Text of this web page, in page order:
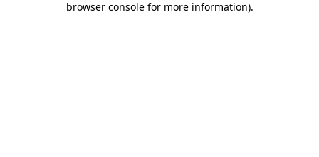
browser console for more information).